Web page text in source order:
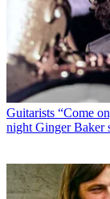
Guitarists “Come
night Ginger Baker